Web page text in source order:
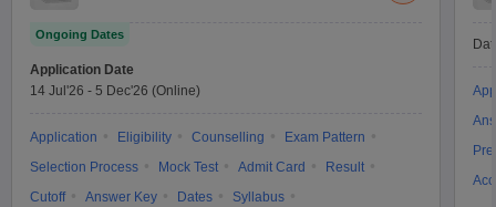
Ongoing Dates
Application Date
14 Jul'26 - 5 Dec'26 (Online)
Application Eligibility Counselling
Exam Pattern
Selection Process
Mock Test Admit Card
Result
Cutoff
Answer Key Dates
Syllabus